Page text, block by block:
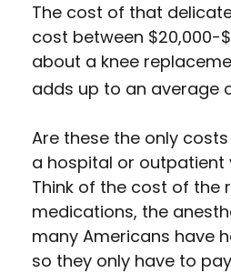
The cost of that
cost between $20,000-
about a knee
adds up to an average
Are these the only
a hospital or outpatient
Think of the cost of the
medications, the
many Americans have
so they only have to